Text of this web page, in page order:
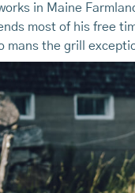
in Maine
most of his free
mans the grill